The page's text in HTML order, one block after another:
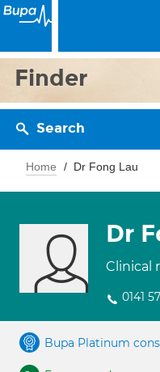
Finder
Search
Home Dr Fong Lau
Dr
Clinical
0141
Bupa Platinum